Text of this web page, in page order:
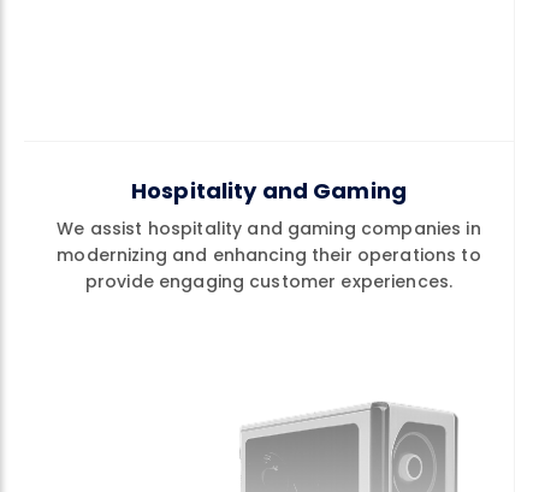
Hospitality and Gaming
We assist hospitality and gaming companies in
modernizing and enhancing their operations to
provide engaging customer experiences.